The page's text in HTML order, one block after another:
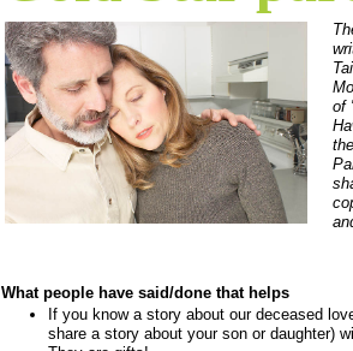
What people have said/done that helps
If you know a story about our deceased
share a story about your son or daughter)
of